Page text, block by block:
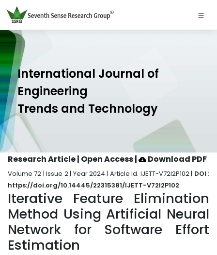
International Journal of
Engineering
Trends and Technology
Research Article | Open Access| Download PDF
Volume 72 | Issue 2 | Year 2024 | Article Id. IJETT-V72I2P102 | DOI :
https://doi.org/10.14445/22315381/IJETT-V72I2P102
Iterative Feature Elimination
Method Using Artificial Neural
Network for Software Effort
Estimation